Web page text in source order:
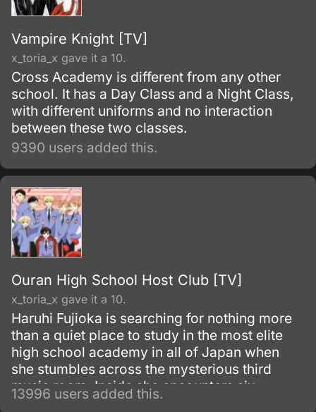
Vampire Knight [TV]
x_toria_x gave it a 10.
Cross Academy is different from any other
school. It has a Day Class and a Night Class,
with different uniforms and no interaction
between these two classes.
9390 users added this.
Ouran High School Host Club [TV]
x_toria_x gave it a 10.
Haruhi Fujioka is searching for nothing more
than a quiet place to study in the most elite
high school academy in all of Japan when
she stumbles across the mysterious third
music room. Inside she encounters six
beautiful men, the members of the host club.
13996 users added this.